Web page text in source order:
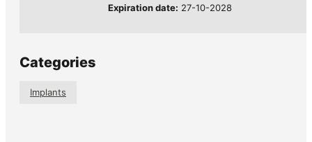
Expiration date: 27-10-2028
Categories
Implants